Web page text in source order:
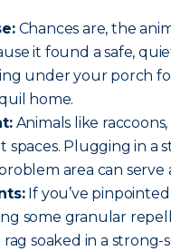
Chances are, the
it found a safe,
under your porch
home.
Animals like
spaces. Plugging in a
area can
If you’ve
some granular
rag soaked in a